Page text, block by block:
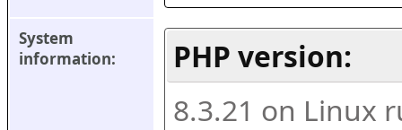
System
information:
PHP version:
8.3.21 on Linux